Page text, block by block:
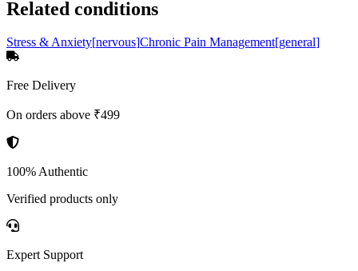
Related conditions
Stress & Anxiety[nervous]Chronic Pain Management[general]
Free Delivery
On orders above ₹499
100% Authentic
Verified products only
Expert Support